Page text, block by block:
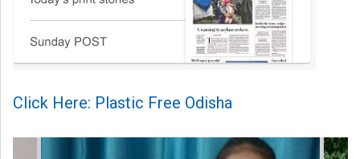
Click Here: Plastic Free Odisha